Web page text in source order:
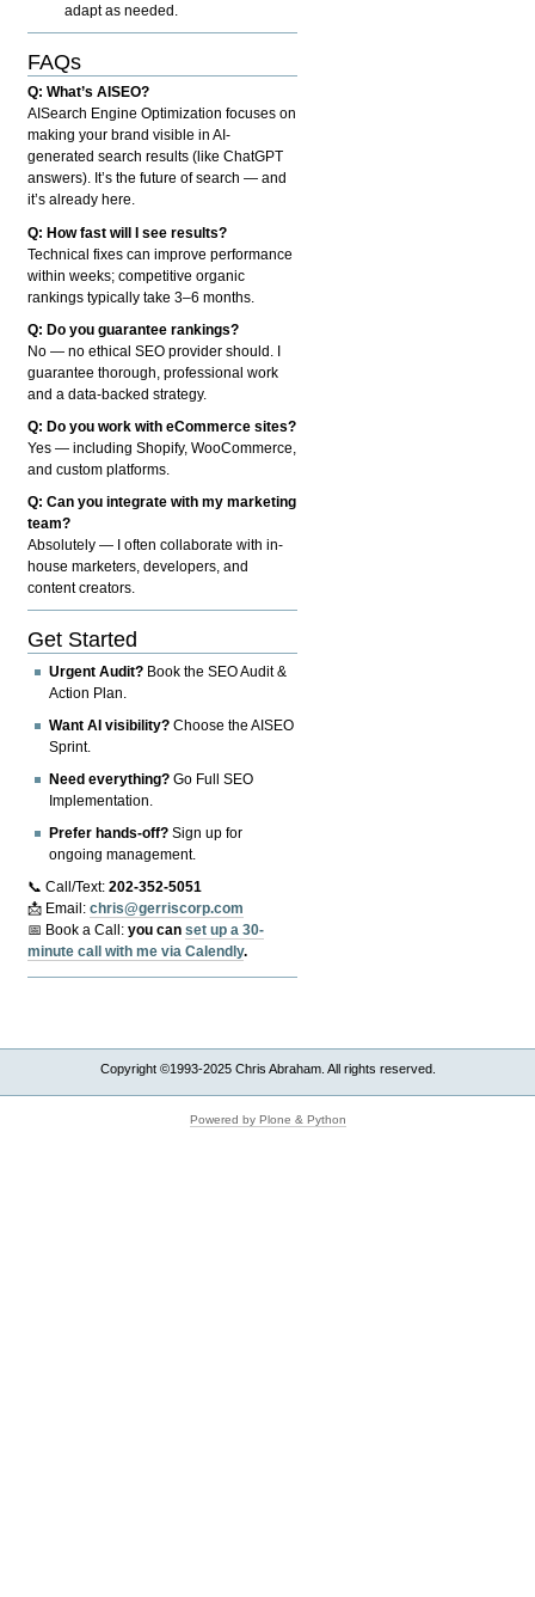
adapt as needed.
FAQs
Q: What’s AISEO?
AISearch Engine Optimization focuses on
making your brand visible in AI-
generated search results (like ChatGPT
answers). It’s the future of search — and
it’s already here.
Q: How fast will I see results?
Technical fixes can improve performance
within weeks; competitive organic
rankings typically take 3–6 months.
Q: Do you guarantee rankings?
No — no ethical SEO provider should. I
guarantee thorough, professional work
and a data-backed strategy.
Q: Do you work with eCommerce sites?
Yes — including Shopify, WooCommerce,
and custom platforms.
Q: Can you integrate with my marketing
team?
Absolutely — I often collaborate with in-
house marketers, developers, and
content creators.
Get Started
Urgent Audit? Book the SEO Audit &
Action Plan.
Want AI visibility? Choose the AISEO
Sprint.
Need everything? Go Full SEO
Implementation.
Prefer hands-off? Sign up for
ongoing management.
📞 Call/Text:202-352-5051
📩 Email:chris@gerriscorp.com
📅 Book a Call:you canset up a 30-
minute call with me via Calendly.
Copyright ©1993-2025 Chris Abraham. All rights reserved.
Powered by Plone & Python